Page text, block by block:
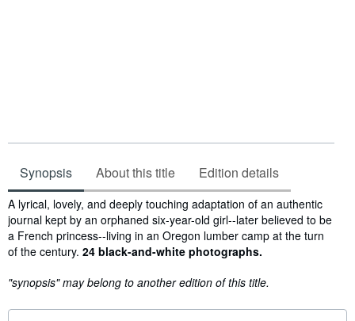
Synopsis About this title Edition details
Synopsis
A lyrical, lovely, and deeply touching adaptation of an authentic
journal kept by an orphaned six-year-old girl--later believed to be
a French princess--living in an Oregon lumber camp at the turn
of the century. 24 black-and-white photographs.
"synopsis" may belong to another edition of this title.